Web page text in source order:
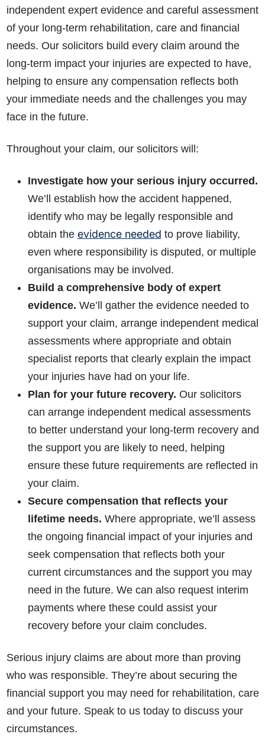
independent expert evidence and careful assessment
of your long-term rehabilitation, care and financial
needs. Our solicitors build every claim around the
long-term impact your injuries are expected to have,
helping to ensure any compensation reflects both
your immediate needs and the challenges you may
face in the future.
Throughout your claim, our solicitors will:
Investigate how your serious injury occurred.
We’ll establish how the accident happened,
identify who may be legally responsible and
obtain the evidence needed to prove liability,
even where responsibility is disputed, or multiple
organisations may be involved.
Build a comprehensive body of expert
evidence. We’ll gather the evidence needed to
support your claim, arrange independent medical
assessments where appropriate and obtain
specialist reports that clearly explain the impact
your injuries have had on your life.
Plan for your future recovery. Our solicitors
can arrange independent medical assessments
to better understand your long-term recovery and
the support you are likely to need, helping
ensure these future requirements are reflected in
your claim.
Secure compensation that reflects your
lifetime needs. Where appropriate, we’ll assess
the ongoing financial impact of your injuries and
seek compensation that reflects both your
current circumstances and the support you may
need in the future. We can also request interim
payments where these could assist your
recovery before your claim concludes.
Serious injury claims are about more than proving
who was responsible. They’re about securing the
financial support you may need for rehabilitation, care
and your future. Speak to us today to discuss your
circumstances.